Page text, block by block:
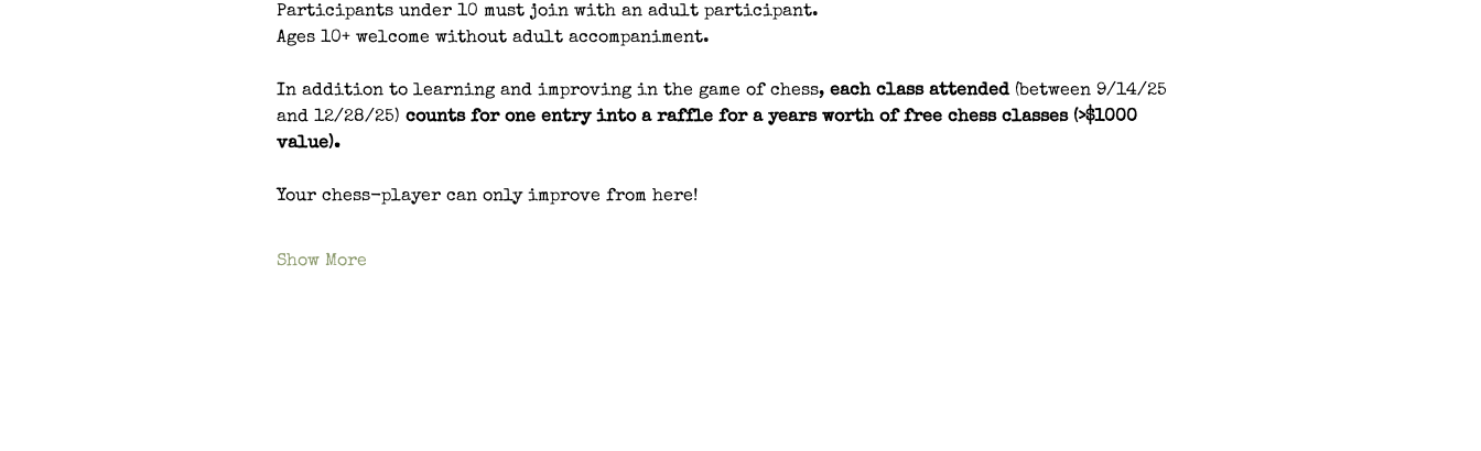
Participants under 10 must join with an adult participant.
Ages 10+ welcome without adult accompaniment.
In addition to learning and improving in the game of chess, each class attended (between 9/14/25
and 12/28/25) counts for one entry into a raffle for a years worth of free chess classes (>$1000
value).
Your chess-player can only improve from here!
Show More